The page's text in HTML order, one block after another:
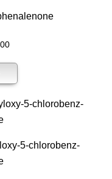
Price
€560.00
5-chloro­benz­